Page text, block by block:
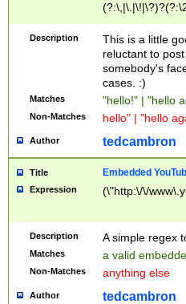
Z]+(?:\-[a-zA-
Description
This is a little
reluctant to
somebody's
cases. :)
Matches "hello!" | "hello
Non-Matches hello" | "hello
Author tedcambron
Title Embedded
Expression (\"http:\/\/
Description A simple regex
Matches a valid
Non-Matches anything else
Author tedcambron